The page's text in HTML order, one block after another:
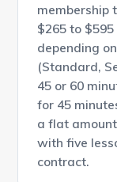
membership
$265 to
depending
(Standard,
45 or 60
for 45
a flat
with five
contract.